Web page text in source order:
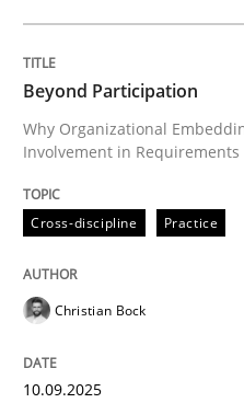
Why Organizational
Christian Bock
10. September 2025 · 17
Practice
Beyond Participation
Why Organizational
Involvement in
Cross-discipline Practice
Christian Bock
10.09.2025